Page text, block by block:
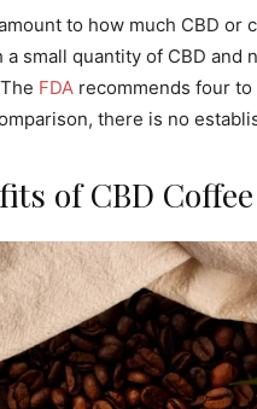
to how much CBD or
small quantity of CBD
FDA recommends four
there is no
of CBD Coffee